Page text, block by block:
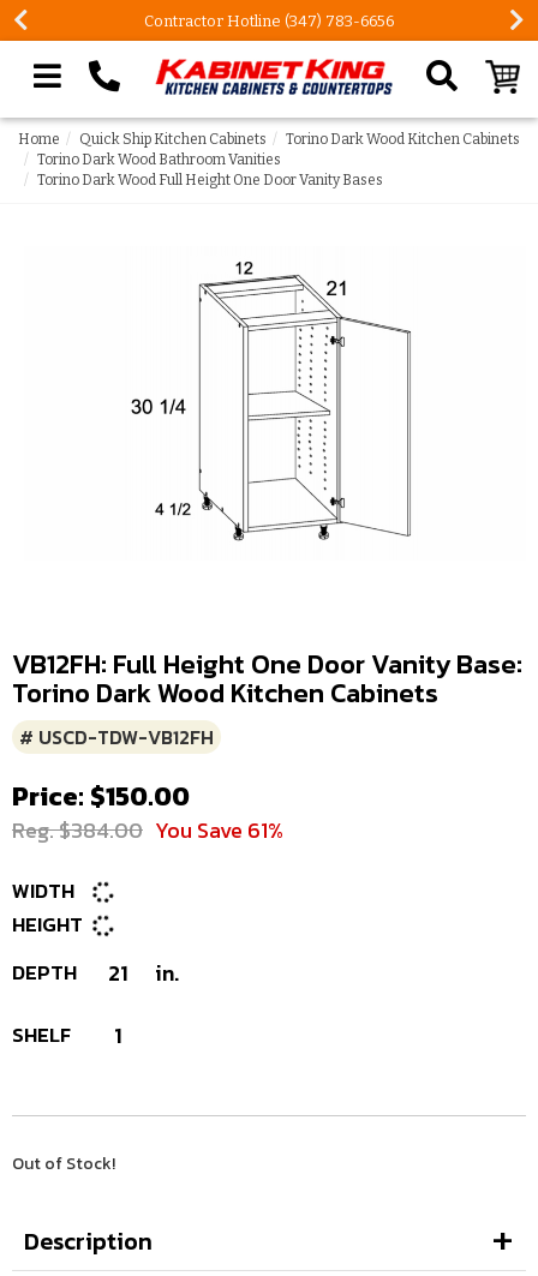
Contractor Hotline (347) 783-6656
Search our site
Home Quick Ship Kitchen Cabinets
Torino Dark Wood Kitchen Cabinets
Torino Dark Wood Bathroom Vanities
Torino Dark Wood Full Height One Door Vanity Bases
VB12FH: Full Height One Door Vanity Base:
Torino Dark Wood Kitchen Cabinets
# USCD-TDW-VB12FH
Price: $150.00
Reg. $384.00 You Save 61%
WIDTH
HEIGHT
DEPTH
21 in.
SHELF 1
Out of Stock!
Description